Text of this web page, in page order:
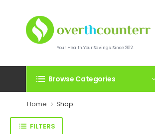
Your Health.Your Savings. Since 2012.
Browse Categories
Home Shop
FILTERS